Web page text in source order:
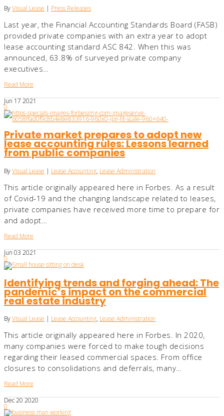
ByVisual Lease | Press Releases
Last year, the Financial Accounting Standards Board (FASB)
provided private companies with an extra year to adopt
lease accounting standard ASC 842. When this was
announced, 63.8% of surveyed private company
executives…
Read More
Jun172021
0
Private market prepares to adopt new
lease accounting rules: Lessons learned
from public companies
ByVisual Lease | Lease Accounting, Lease Administration
This article originally appeared here in Forbes. As a result
of Covid-19 and the changing landscape related to leases,
private companies have received more time to prepare for
and adopt…
Read More
Jun032021
0
Identifying trends and forging ahead: The
pandemic’s impact on the commercial
real estate industry
ByVisual Lease | Lease Accounting, Lease Administration
This article originally appeared here in Forbes. In 2020,
many companies were forced to make tough decisions
regarding their leased commercial spaces. From office
closures to consolidations and deferrals, many…
Read More
Dec202020
0